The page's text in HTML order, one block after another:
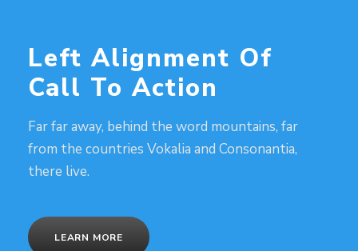
Left Alignment Of
Call To Action
Far far away, behind the word mountains, far
from the countries Vokalia and Consonantia,
there live.
LEARN MORE